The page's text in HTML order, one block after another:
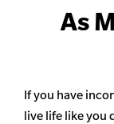
As
If you have
live life like you